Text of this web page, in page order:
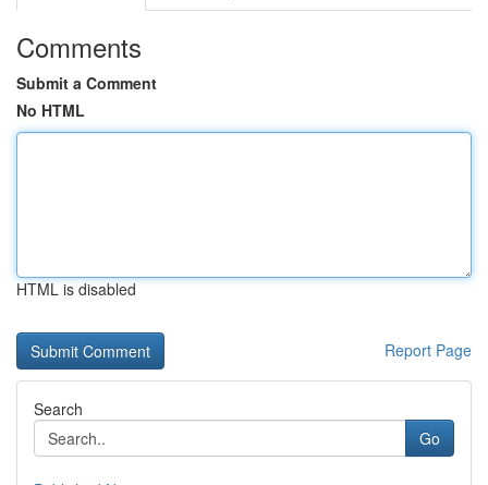
Comments
Submit a Comment
No HTML
HTML is disabled
Report Page
Search
Go